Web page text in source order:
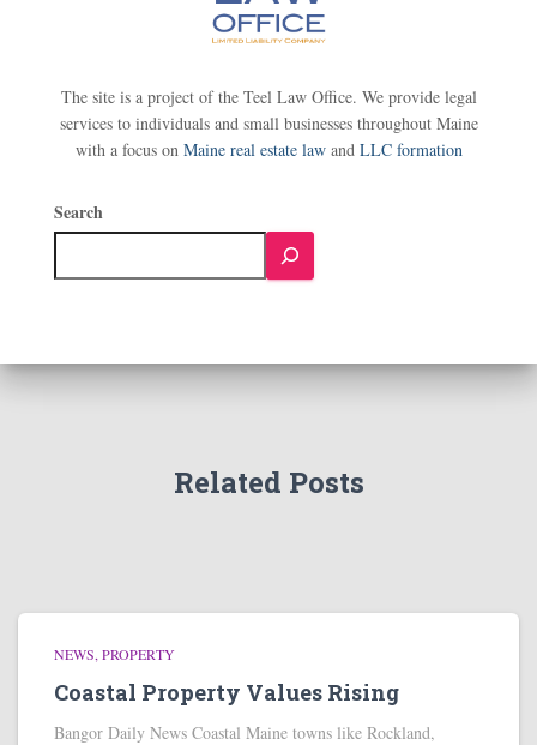
The site is a project of the Teel Law Office. We provide legal
services to individuals and small businesses throughout Maine
with a focus on Maine real estate lawand LLC formation
Search
Related Posts
NEWS PROPERTY
Coastal Property Values Rising
Bangor Daily News Coastal Maine towns like Rockland,